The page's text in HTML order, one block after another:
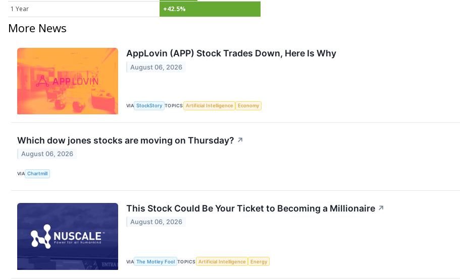
1 Year
+42.5%
More News
AppLovin (APP) Stock Trades Down, Here Is Why
August 06, 2026
VIA StockStory TOPICS Artificial Intelligence Economy
Which dow jones stocks are moving on Thursday? ↗
August 06, 2026
VIA Chartmill
This Stock Could Be Your Ticket to Becoming a Millionaire ↗
August 06, 2026
VIA The Motley Fool TOPICS Artificial Intelligence Energy